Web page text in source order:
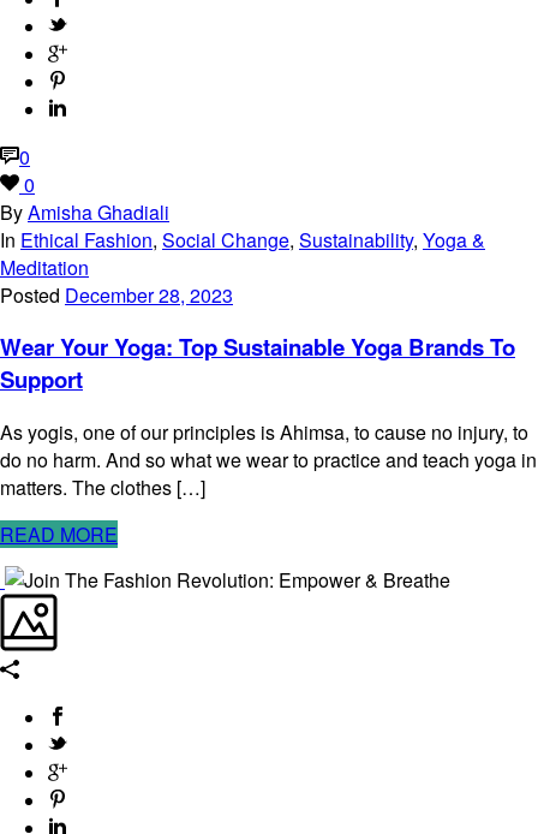
0
0
ByAmisha Ghadiali
In Ethical Fashion, Social Change, Sustainability, Yoga &
Meditation
Posted December 28, 2023
Wear Your Yoga: Top Sustainable Yoga Brands To
Support
As yogis, one of our principles is Ahimsa, to cause no injury, to
do no harm. And so what we wear to practice and teach yoga in
matters. The clothes […]
READ MORE